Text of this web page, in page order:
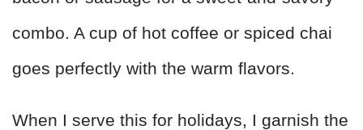
combo. A cup of hot coffee or spiced chai
goes perfectly with the warm flavors.
When I serve this for holidays, I garnish the